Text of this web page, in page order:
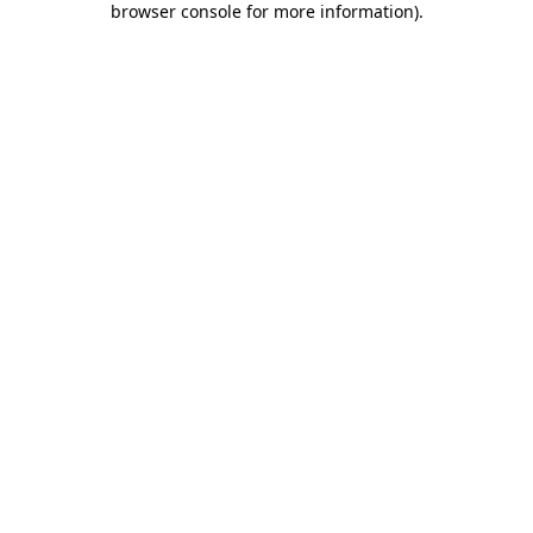
browser console for more information).